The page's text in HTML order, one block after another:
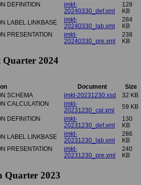
DEFINITION
imkt-
20240330_def.xml
128
KB
LABEL LINKBASE
imkt-
20240330_lab.xml
284
KB
PRESENTATION
imkt-
20240330_pre.xml
238
KB
2024
Document
Size
SCHEMA
imkt-20231230.xsd
32 KB
CALCULATION
imkt-
20231230_cal.xml
59 KB
DEFINITION
imkt-
20231230_def.xml
130
KB
LABEL LINKBASE
imkt-
20231230_lab.xml
286
KB
PRESENTATION
imkt-
20231230_pre.xml
240
KB
Quarter 2023